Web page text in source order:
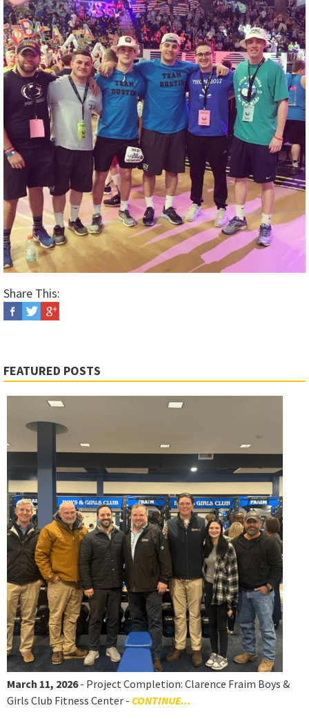
Share This:
FEATURED POSTS
March 11, 2026- Project Completion: Clarence Fraim Boys &
Girls Club Fitness Center - CONTINUE...